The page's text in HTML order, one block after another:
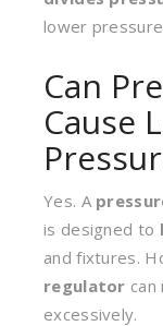
lower
Can
Cause
Yes. A
is designed to
and fixtures.
regulator can
excessively.